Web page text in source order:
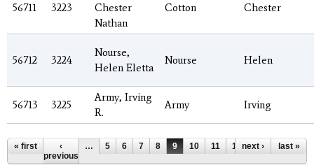
56711 3223
Chester
Nathan
Cotton Chester
56712 3224
Nourse,
Helen Eletta
Nourse Helen
56713 3225
Army, Irving
R.
Army Irving
Pages
« first
‹
previous
… 5 6 7 8 9 10 11 12 13 …
next › last »